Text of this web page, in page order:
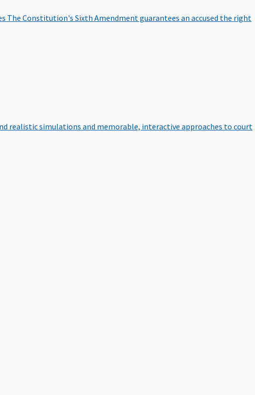
The Constitution's Sixth Amendment guarantees an accused the right
realistic simulations and memorable, interactive approaches to court